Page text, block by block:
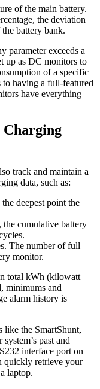
of the main battery.
the deviation
battery bank.
parameter exceeds a
up as DC monitors to
of a specific
having a full-featured
have everything
Charging
track and maintain a
data, such as:
deepest point the
cumulative battery
The number of full
monitor.
total kWh (kilowatt
minimums and
alarm history is
like the SmartShunt,
past and
interface port on
quickly retrieve your
laptop.